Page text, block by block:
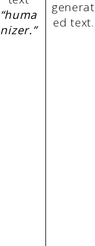
“huma
nizer.”
generat
ed text.